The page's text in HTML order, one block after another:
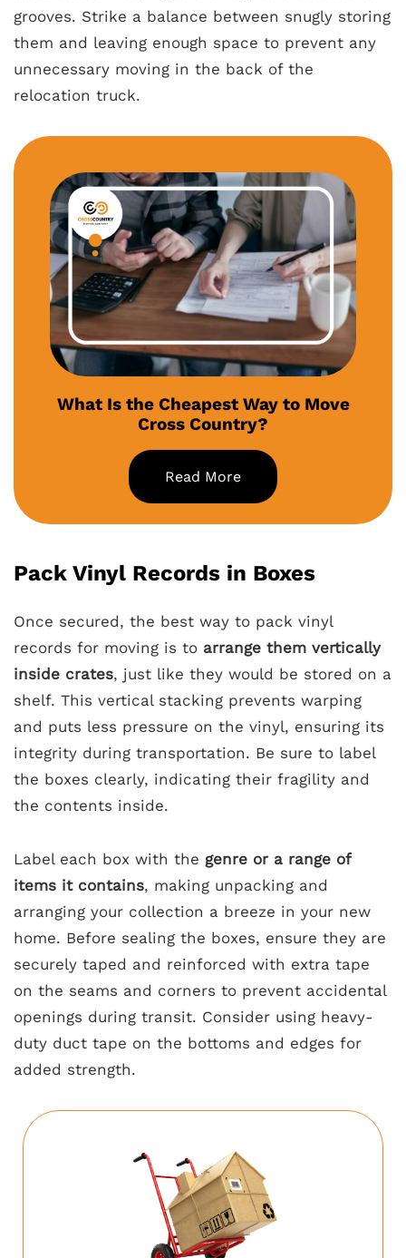
grooves. Strike a balance between snugly storing
them and leaving enough space to prevent any
unnecessary moving in the back of the
relocation truck.
What Is the Cheapest Way to Move
Cross Country?
Read More
Pack Vinyl Records in Boxes
Once secured, the best way to pack vinyl
records for moving is to arrange them vertically
inside crates, just like they would be stored on a
shelf. This vertical stacking prevents warping
and puts less pressure on the vinyl, ensuring its
integrity during transportation. Be sure to label
the boxes clearly, indicating their fragility and
the contents inside.
Label each box with the genre or a range of
items it contains, making unpacking and
arranging your collection a breeze in your new
home. Before sealing the boxes, ensure they are
securely taped and reinforced with extra tape
on the seams and corners to prevent accidental
openings during transit. Consider using heavy-
duty duct tape on the bottoms and edges for
added strength.